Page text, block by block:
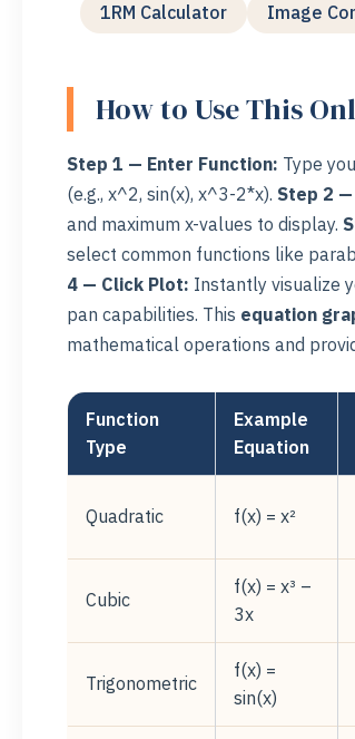
1RM Calculator
Image
How to Use This
Step 1 — Enter Function: Type
(e.g., x^2, sin(x), x^3-2*x). Step 2 —
and maximum x-values to display.
select common functions like
4 — Click Plot: Instantly visualize
pan capabilities. This equation
mathematical operations and
Function
Type
Example
Equation
Quadratic f(x) = x²
Cubic
f(x) = x³ –
3x
Trigonometric
f(x) =
sin(x)